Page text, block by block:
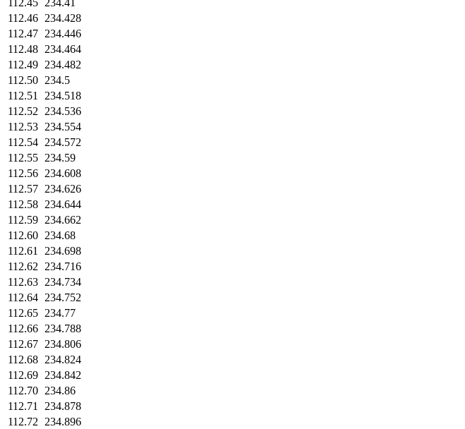
112.46 234.428
112.47 234.446
112.48 234.464
112.49 234.482
112.50 234.5
112.51
234.518
112.52
234.536
112.53 234.554
112.54 234.572
112.55 234.59
112.56 234.608
112.57 234.626
112.58 234.644
112.59 234.662
112.60 234.68
112.61
234.698
112.62
234.716
112.63 234.734
112.64 234.752
112.65 234.77
112.66 234.788
112.67 234.806
112.68 234.824
112.69 234.842
112.70 234.86
112.71
234.878
112.72
234.896